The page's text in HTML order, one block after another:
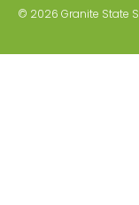
© 2026 Granite State